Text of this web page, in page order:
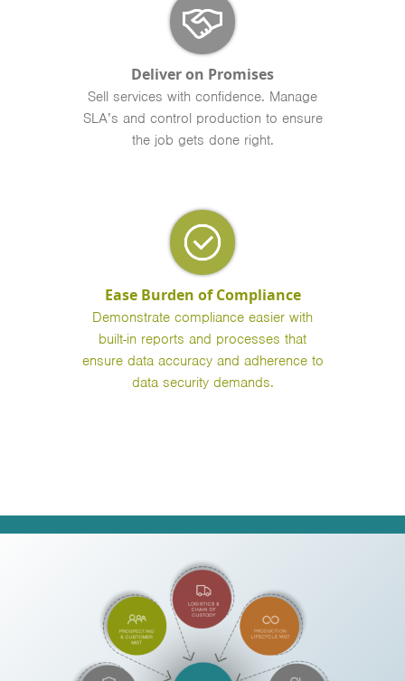
Deliver on Promises
Sell services with confidence. Manage
SLA’s and control production to ensure
the job gets done right.
Ease Burden of Compliance
Demonstrate compliance easier with
built-in reports and processes that
ensure data accuracy and adherence to
data security demands.